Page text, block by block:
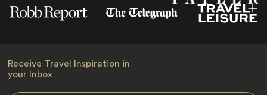
Receive Travel Inspiration in
your Inbox